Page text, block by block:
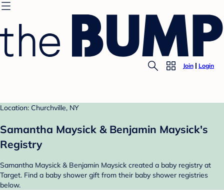
Join Login
Location: Churchville, NY
Samantha Maysick & Benjamin Maysick's
Registry
Samantha Maysick & Benjamin Maysick created a baby registry at
Target. Find a baby shower gift from their baby shower registries
below.